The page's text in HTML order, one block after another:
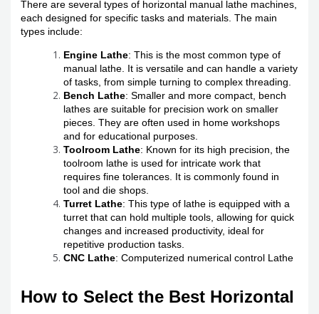
There are several types of horizontal manual lathe machines,
each designed for specific tasks and materials. The main
types include:
Engine Lathe: This is the most common type of
manual lathe. It is versatile and can handle a variety
of tasks, from simple turning to complex threading.
Bench Lathe: Smaller and more compact, bench
lathes are suitable for precision work on smaller
pieces. They are often used in home workshops
and for educational purposes.
Toolroom Lathe: Known for its high precision, the
toolroom lathe is used for intricate work that
requires fine tolerances. It is commonly found in
tool and die shops.
Turret Lathe: This type of lathe is equipped with a
turret that can hold multiple tools, allowing for quick
changes and increased productivity, ideal for
repetitive production tasks.
CNC Lathe: Computerized numerical control Lathe
How to Select the Best Horizontal